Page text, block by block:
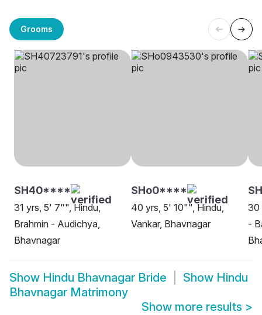
Grooms
SH40****
31 yrs, 5' 7"", Hindu,
Brahmin - Audichya,
Bhavnagar
SHo0****
40 yrs, 5' 10"", Hindu,
Vankar, Bhavnagar
30
-
Show Hindu Bhavnagar Bride Show Hindu
Bhavnagar Matrimony
Show more results >